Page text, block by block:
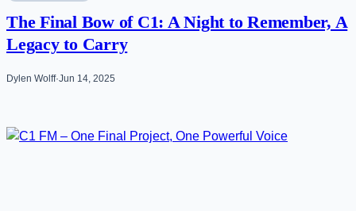
The Final Bow of C1: A Night to Remember, A
Legacy to Carry
Dylen Wolff·Jun 14, 2025